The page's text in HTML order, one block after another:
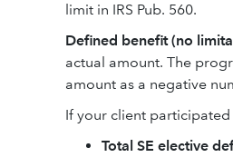
limit in IRS Pub. 560.
Defined benefit (no
actual amount. The
amount as a negative
If your client
Total SE elective